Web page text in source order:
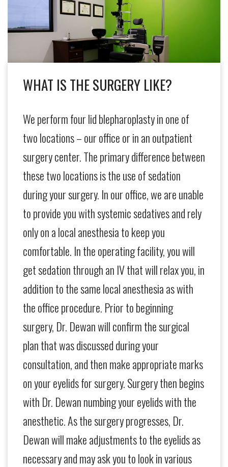
WHAT IS THE SURGERY LIKE?
We perform four lid blepharoplasty in one of
two locations – our office or in an outpatient
surgery center. The primary difference between
these two locations is the use of sedation
during your surgery. In our office, we are unable
to provide you with systemic sedatives and rely
only on a local anesthesia to keep you
comfortable. In the operating facility, you will
get sedation through an IV that will relax you, in
addition to the same local anesthesia as with
the office procedure. Prior to beginning
surgery, Dr. Dewan will confirm the surgical
plan that was discussed during your
consultation, and then make appropriate marks
on your eyelids for surgery. Surgery then begins
with Dr. Dewan numbing your eyelids with the
anesthetic. As the surgery progresses, Dr.
Dewan will make adjustments to the eyelids as
necessary and may ask you to look in various